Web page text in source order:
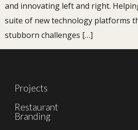
and innovating left and right.
suite of new technology platforms
stubborn challenges […]
Projects
Restaurant
Branding